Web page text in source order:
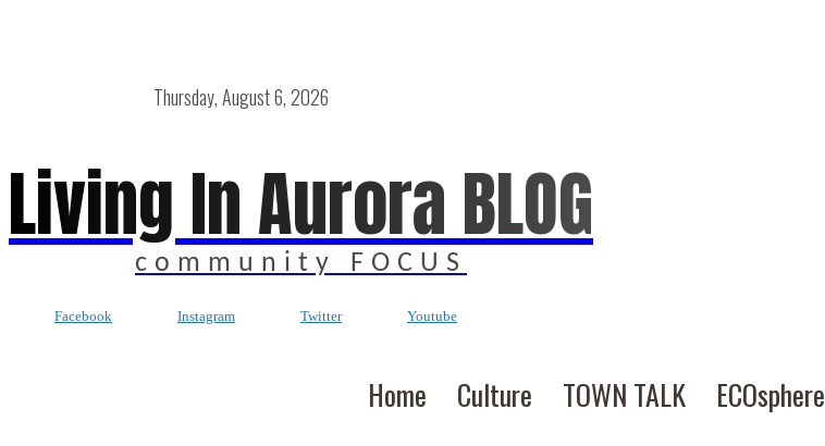
Thursday, August 6, 2026
Living In Aurora BLOG
community FOCUS
Facebook Instagram Twitter Youtube
Home Culture TOWN TALK ECOsphere